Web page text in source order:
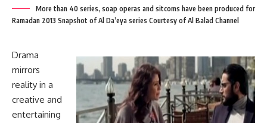
More than 40 series, soap operas and sitcoms have been produced for
Ramadan 2013 Snapshot of Al Da’eya series Courtesy of Al Balad Channel
Drama
mirrors
reality in a
creative and
entertaining